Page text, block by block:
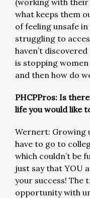
(working with their
what keeps them
of feeling unsafe
struggling to
haven’t
is stopping
and then how do
PHCPPros: Is
life you would like
Wernert: Growing
have to go to
which couldn’t be
just say that YOU
your success! The
opportunity with